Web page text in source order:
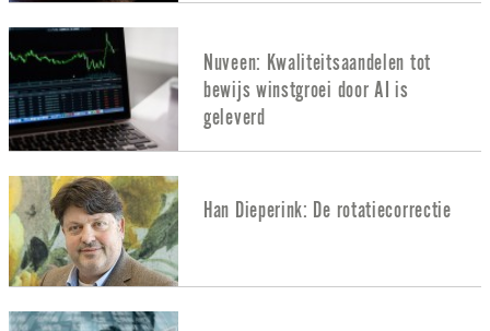
Nuveen: Kwaliteitsaandelen tot
bewijs winstgroei door AI is
geleverd
Han Dieperink: De rotatiecorrectie